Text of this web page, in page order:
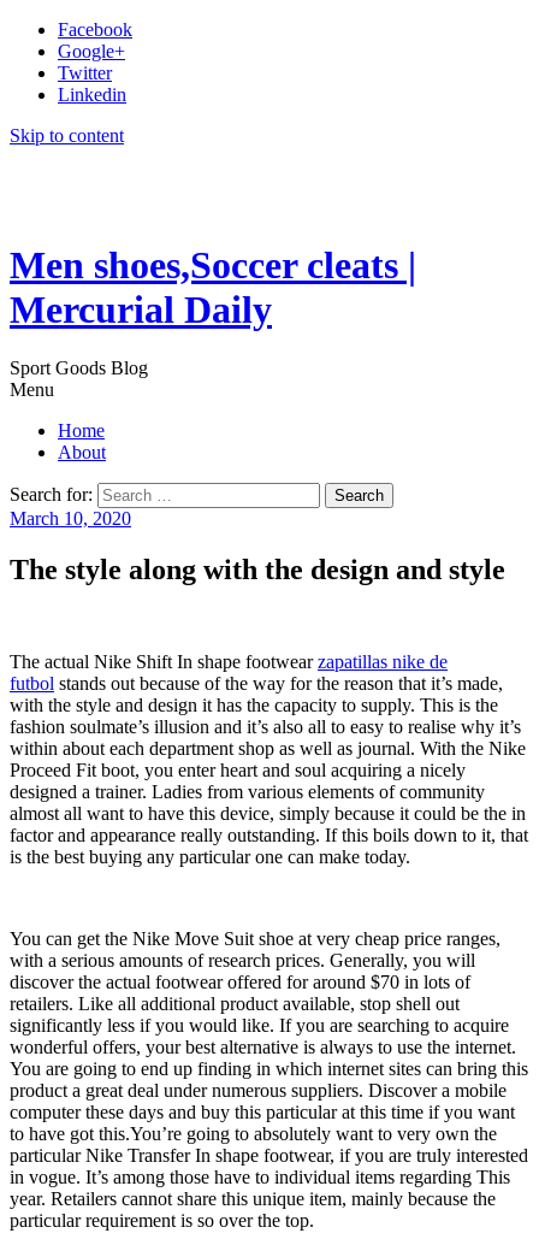
Facebook
Google+
Twitter
Linkedin
Skip to content
Men shoes,Soccer cleats |
Mercurial Daily
Sport Goods Blog
Menu
Home
About
Search for:
March 10, 2020
The style along with the design and style
The actual Nike Shift In shape footwearzapatillas nike de
futbol stands out because of the way for the reason that it’s made,
with the style and design it has the capacity to supply. This is the
fashion soulmate’s illusion and it’s also all to easy to realise why it’s
within about each department shop as well as journal. With the Nike
Proceed Fit boot, you enter heart and soul acquiring a nicely
designed a trainer. Ladies from various elements of community
almost all want to have this device, simply because it could be the in
factor and appearance really outstanding. If this boils down to it, that
is the best buying any particular one can make today.
You can get the Nike Move Suit shoe at very cheap price ranges,
with a serious amounts of research prices. Generally, you will
discover the actual footwear offered for around $70 in lots of
retailers. Like all additional product available, stop shell out
significantly less if you would like. If you are searching to acquire
wonderful offers, your best alternative is always to use the internet.
You are going to end up finding in which internet sites can bring this
product a great deal under numerous suppliers. Discover a mobile
computer these days and buy this particular at this time if you want
to have got this.You’re going to absolutely want to very own the
particular Nike Transfer In shape footwear, if you are truly interested
in vogue. It’s among those have to individual items regarding This
year. Retailers cannot share this unique item, mainly because the
particular requirement is so over the top.